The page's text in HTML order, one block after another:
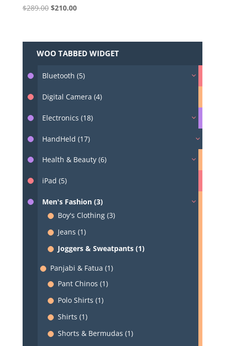
$289.00 Original
$289.00.
$210.00Current
$210.00.
WOO TABBED WIDGET
Bluetooth (5)
Digital Camera (4)
Electronics (18)
HandHeld (17)
Health & Beauty (6)
iPad (5)
Men's Fashion (3)
Boy's Clothing (3)
Jeans (1)
Joggers & Sweatpants (1)
Panjabi & Fatua (1)
Pant Chinos (1)
Polo Shirts (1)
Shirts (1)
Shorts & Bermudas (1)